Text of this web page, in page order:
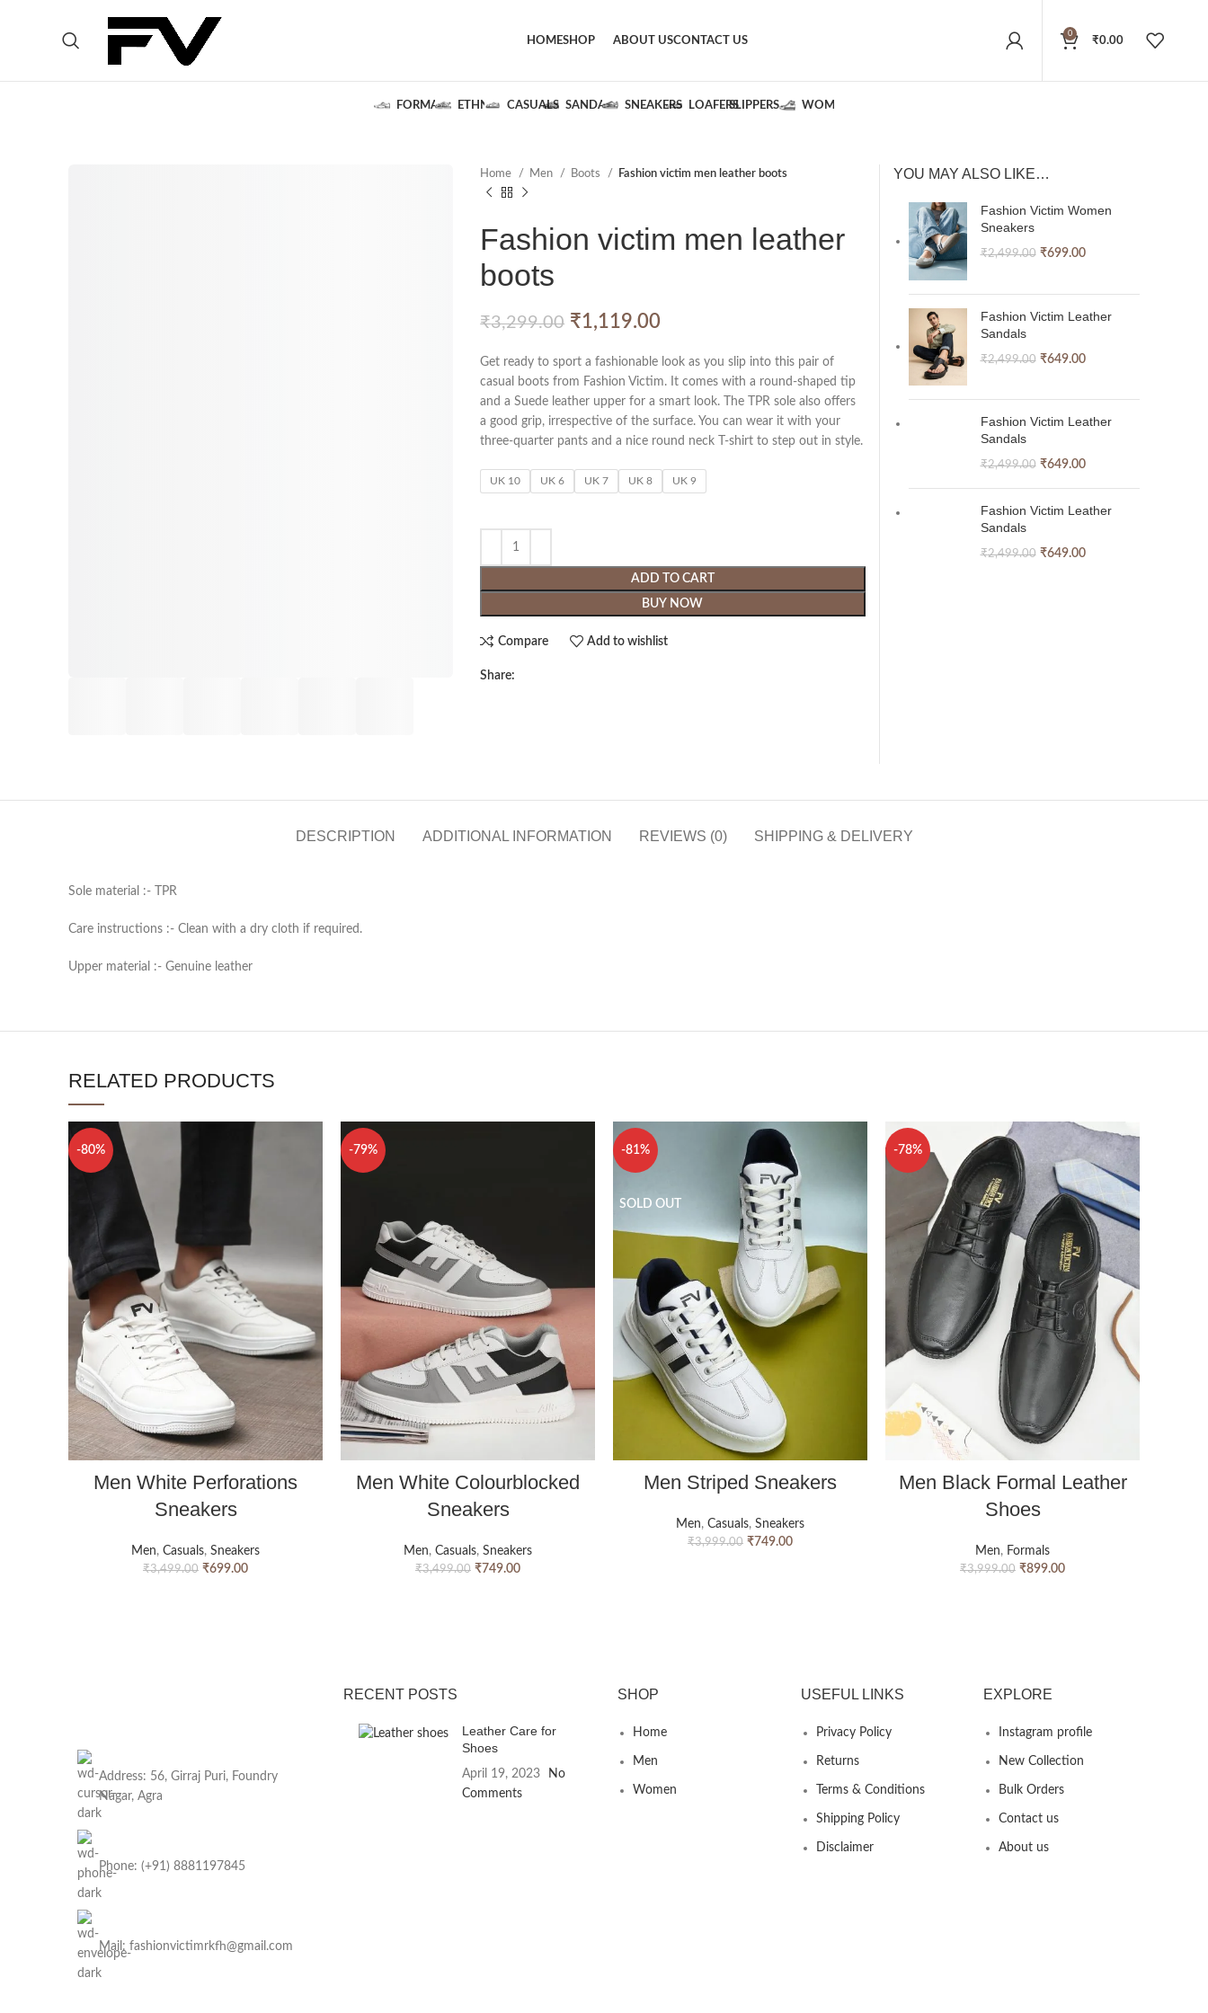
HOMESHOP ABOUT USCONTACT US
0
₹0.00
FORMALS ETHNIC CASUALS SANDALS SNEAKERS LOAFERSSLIPPERS WOMEN
Home Men Boots Fashion victim men leather boots
Fashion victim men leather
boots
₹3,299.00 ₹1,119.00
Get ready to sport a fashionable look as you slip into this pair of
casual boots from Fashion Victim. It comes with a round-shaped tip
and a Suede leather upper for a smart look. The TPR sole also offers
a good grip, irrespective of the surface. You can wear it with your
three-quarter pants and a nice round neck T-shirt to step out in style.
UK 10 UK 6 UK 7 UK 8 UK 9
ADD TO CART
BUY NOW
Compare Add to wishlist
Share:
YOU MAY ALSO LIKE…
Fashion Victim Women
Sneakers
₹2,499.00 ₹699.00
Fashion Victim Leather
Sandals
₹2,499.00 ₹649.00
Fashion Victim Leather
Sandals
₹2,499.00 ₹649.00
Fashion Victim Leather
Sandals
₹2,499.00 ₹649.00
DESCRIPTION ADDITIONAL INFORMATION REVIEWS (0) SHIPPING & DELIVERY
Sole material :- TPR
Care instructions :- Clean with a dry cloth if required.
Upper material :- Genuine leather
RELATED PRODUCTS
-80%
Men White Perforations
Sneakers
Men, Casuals, Sneakers
₹3,499.00 ₹699.00
-79%
Men White Colourblocked
Sneakers
Men, Casuals, Sneakers
₹3,499.00 ₹749.00
-81%
SOLD OUT
Men Striped Sneakers
Men, Casuals, Sneakers
₹3,999.00 ₹749.00
-78%
Men Black Formal Leather
Shoes
Men, Formals
₹3,999.00 ₹899.00
Address: 56, Girraj Puri, Foundry
Nagar, Agra
Phone: (+91) 8881197845
Mail: fashionvictimrkfh@gmail.com
RECENT POSTS
Leather Care for
Shoes
April 19, 2023
No
Comments
SHOP
Home
Men
Women
USEFUL LINKS
Privacy Policy
Returns
Terms & Conditions
Shipping Policy
Disclaimer
EXPLORE
Instagram profile
New Collection
Bulk Orders
Contact us
About us